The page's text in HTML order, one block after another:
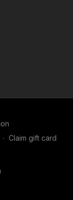
∙ Claim gift card